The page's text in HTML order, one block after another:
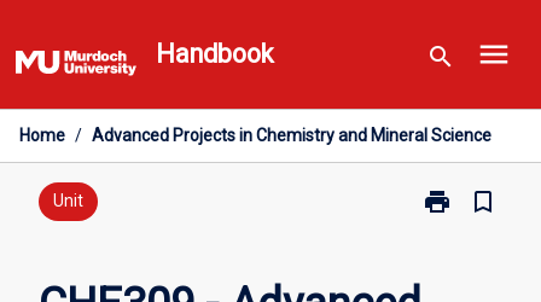
to
content
Handbook search menu
Home / Advanced Projects in Chemistry and Mineral Science
Unit print
Print
bookmark_border